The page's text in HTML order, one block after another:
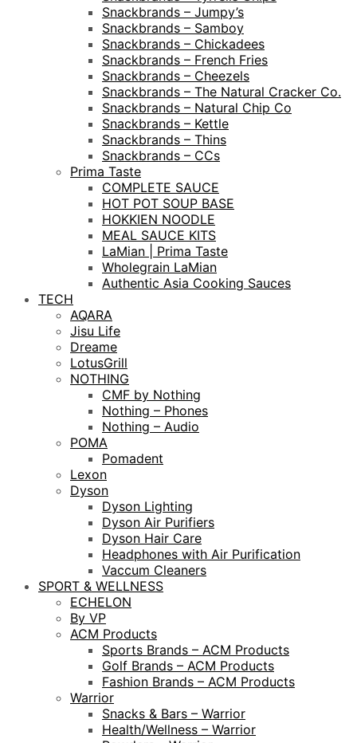
Snackbrands – Jumpy’s
Snackbrands – Samboy
Snackbrands – Chickadees
Snackbrands – French Fries
Snackbrands – Cheezels
Snackbrands – The Natural Cracker Co.
Snackbrands – Natural Chip Co
Snackbrands – Kettle
Snackbrands – Thins
Snackbrands – CCs
Prima Taste
COMPLETE SAUCE
HOT POT SOUP BASE
HOKKIEN NOODLE
MEAL SAUCE KITS
LaMian | Prima Taste
Wholegrain LaMian
Authentic Asia Cooking Sauces
TECH
AQARA
Jisu Life
Dreame
LotusGrill
NOTHING
CMF by Nothing
Nothing – Phones
Nothing – Audio
POMA
Pomadent
Lexon
Dyson
Dyson Lighting
Dyson Air Purifiers
Dyson Hair Care
Headphones with Air Purification
Vaccum Cleaners
SPORT & WELLNESS
ECHELON
By VP
ACM Products
Sports Brands – ACM Products
Golf Brands – ACM Products
Fashion Brands – ACM Products
Warrior
Snacks & Bars – Warrior
Health/Wellness – Warrior